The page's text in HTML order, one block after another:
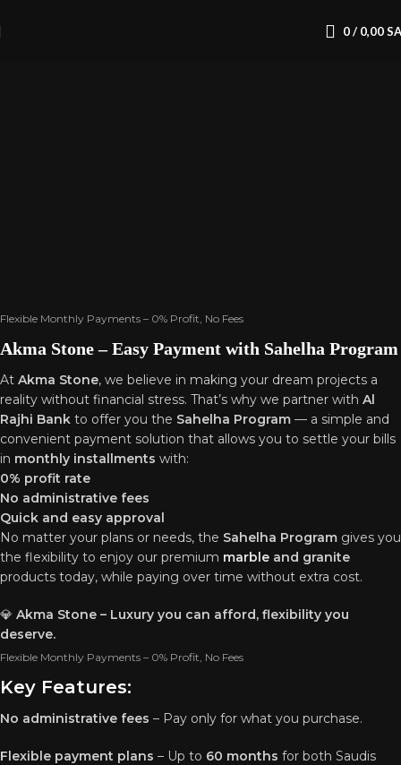
0/ 0,00
Flexible Monthly Payments – 0% Profit, No Fees
Akma Stone – Easy Payment with Sahelha Program
At Akma Stone, we believe in making your dream projects a
reality without financial stress. That’s why we partner with Al
Rajhi Bank to offer you the Sahelha Program — a simple and
convenient payment solution that allows you to settle your bills
in monthly installments with:
0% profit rate
No administrative fees
Quick and easy approval
No matter your plans or needs, the Sahelha Program gives you
the flexibility to enjoy our premium marble and granite
products today, while paying over time without extra cost.
💎 Akma Stone – Luxury you can afford, flexibility you
deserve.
Flexible Monthly Payments – 0% Profit, No Fees
Key Features:
No administrative fees – Pay only for what you purchase.
Flexible payment plans – Up to 60 months for both Saudis